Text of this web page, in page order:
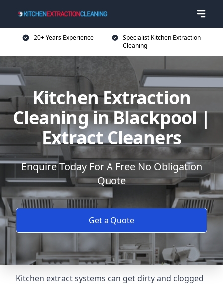
20+ Years Experience
Specialist Kitchen Extraction
Cleaning
Kitchen Extraction
Cleaning in Blackpool |
Extract Cleaners
Enquire Today For A Free No Obligation
Quote
Get a Quote
Kitchen extract systems can get dirty and clogged